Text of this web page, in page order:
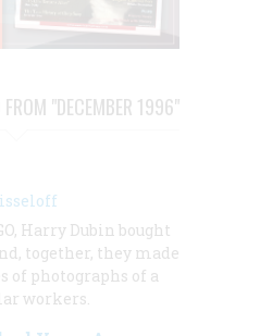
"DECEMBER 1996"
Harry Dubin bought
together, they made
of photographs of a
workers.